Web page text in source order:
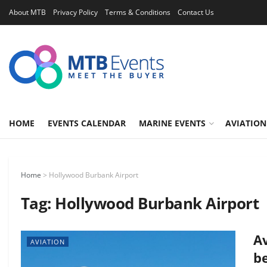
About MTB Privacy Policy Terms & Conditions Contact Us
HOME EVENTS CALENDAR MARINE EVENTS AVIATION
Home > Hollywood Burbank Airport
Tag: Hollywood Burbank Airport
AVIATION